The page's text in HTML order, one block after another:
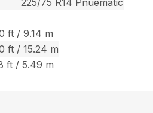
225/75 R14 Pnuematic
ft / 9.14 m
ft / 15.24 m
ft / 5.49 m